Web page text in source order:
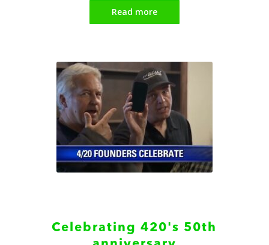
Read more
Celebrating 420's 50th